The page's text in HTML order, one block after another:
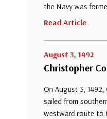
the Navy was
Read Article
August 3, 1492
Christopher
On August 3, 1492,
sailed from
westward route to